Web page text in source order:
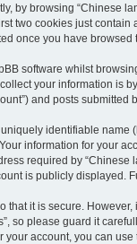
by browsing “Chinese
two cookies just
once you have
software whilst
your information is
and posts
identifiable name
information for your
required by
is publicly displayed.
that it is secure.
so please guard it
account, you can